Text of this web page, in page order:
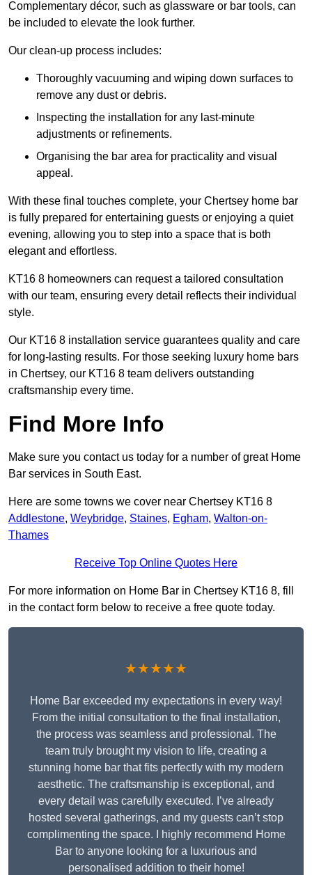
Complementary décor, such as glassware or bar tools, can
be included to elevate the look further.
Our clean-up process includes:
Thoroughly vacuuming and wiping down surfaces to
remove any dust or debris.
Inspecting the installation for any last-minute
adjustments or refinements.
Organising the bar area for practicality and visual
appeal.
With these final touches complete, your Chertsey home bar
is fully prepared for entertaining guests or enjoying a quiet
evening, allowing you to step into a space that is both
elegant and effortless.
KT16 8 homeowners can request a tailored consultation
with our team, ensuring every detail reflects their individual
style.
Our KT16 8 installation service guarantees quality and care
for long-lasting results. For those seeking luxury home bars
in Chertsey, our KT16 8 team delivers outstanding
craftsmanship every time.
Find More Info
Make sure you contact us today for a number of great Home
Bar services in South East.
Here are some towns we cover near Chertsey KT16 8
Addlestone, Weybridge, Staines, Egham, Walton-on-
Thames
Receive Top Online Quotes Here
For more information on Home Bar in Chertsey KT16 8, fill
in the contact form below to receive a free quote today.
★★★★★
Home Bar exceeded my expectations in every way!
From the initial consultation to the final installation,
the process was seamless and professional. The
team truly brought my vision to life, creating a
stunning home bar that fits perfectly with my modern
aesthetic. The craftsmanship is exceptional, and
every detail was carefully executed. I’ve already
hosted several gatherings, and my guests can’t stop
complimenting the space. I highly recommend Home
Bar to anyone looking for a luxurious and
personalised addition to their home!